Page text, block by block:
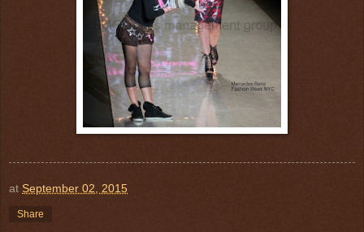
at September 02, 2015
Share